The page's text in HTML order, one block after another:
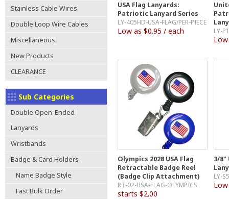
Stainless Cable Wires
Double Loop Wire Cables
Miscellaneous
New Products
CLEARANCE
Sub Categories
Double Open-Ended
Lanyards
Wristbands
Badge & Card Holders
Name Badge Style
Fast Bulk Order
USA Flag Lanyards:
Patriotic Lanyard Series
LY-405HD-USA-FLAG/PER-PIECE
Low as $0.95 / each LY-
Olympics 2028 USA Flag
Retractable Badge Reel
(Badge Clip Attachment)
RT-02-USA-FLAG-OLYMPICS
starts $2.00
3/8"
LY-